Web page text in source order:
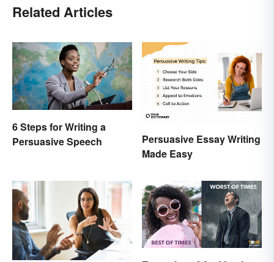
Related Articles
6 Steps for Writing a
Persuasive Speech
Persuasive Essay Writing
Made Easy